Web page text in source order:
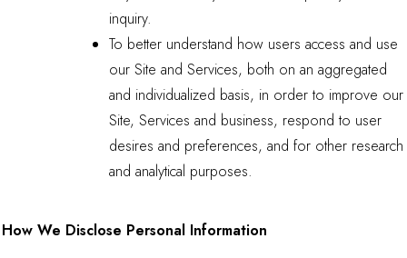
inquiry.
To better understand how users access and use
our Site and Services, both on an aggregated
and individualized basis, in order to improve our
Site, Services and business, respond to user
desires and preferences, and for other research
and analytical purposes.
How We Disclose Personal Information